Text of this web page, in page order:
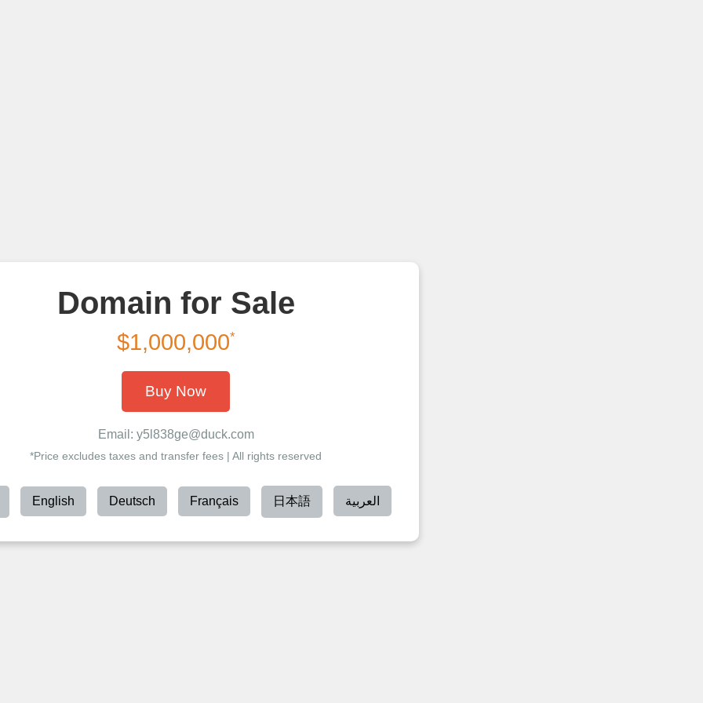
Domain for Sale
$1,000,000*
Buy Now
Email: y5l838ge@duck.com
*Price excludes taxes and transfer fees | All rights reserved
English Deutsch Français 日本語 العربية